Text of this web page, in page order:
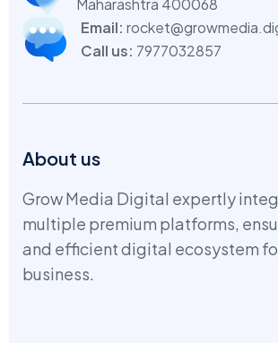
Maharashtra 400068
Email:
Call us: 7977032857
About us
Grow Media Digital expertly
multiple premium platforms,
and efficient digital ecosystem
business.